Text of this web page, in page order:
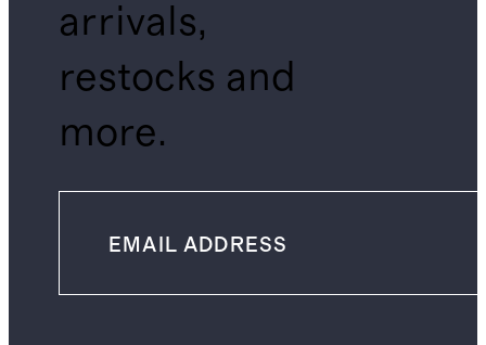
arrivals,
restocks and
more.